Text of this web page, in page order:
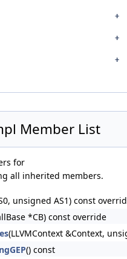
Member List
for
all inherited members.
unsigned AS1) const
*CB) const override
(LLVMContext &Context,
() const